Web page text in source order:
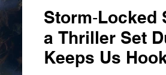
Storm‑Locked
a Thriller Set
Keeps Us